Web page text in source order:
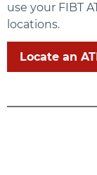
use your FIBT
locations.
Locate an